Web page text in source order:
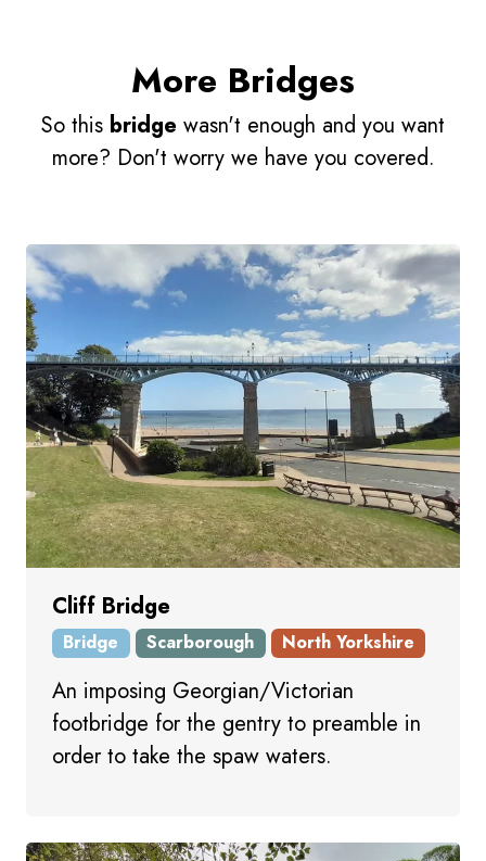
More Bridges
So this bridge wasn't enough and you want
more? Don't worry we have you covered.
Cliff Bridge
Bridge Scarborough North Yorkshire
An imposing Georgian/Victorian
footbridge for the gentry to preamble in
order to take the spaw waters.